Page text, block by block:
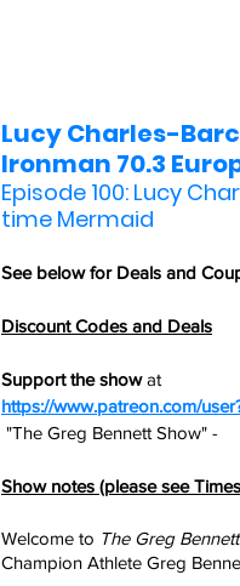
Lucy Charles-
Ironman 70.3
Episode 100: Lucy
time Mermaid
See below for Deals and
Discount Codes and Deals
Support the show at
https://www.patreon.com/
"The Greg Bennett Show" -
Show notes (please see
Welcome to The Greg Bennett
Champion Athlete Greg